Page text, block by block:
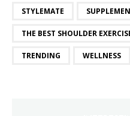
STYLEMATE
THE BEST SHOULDER
TRENDING WELLNESS